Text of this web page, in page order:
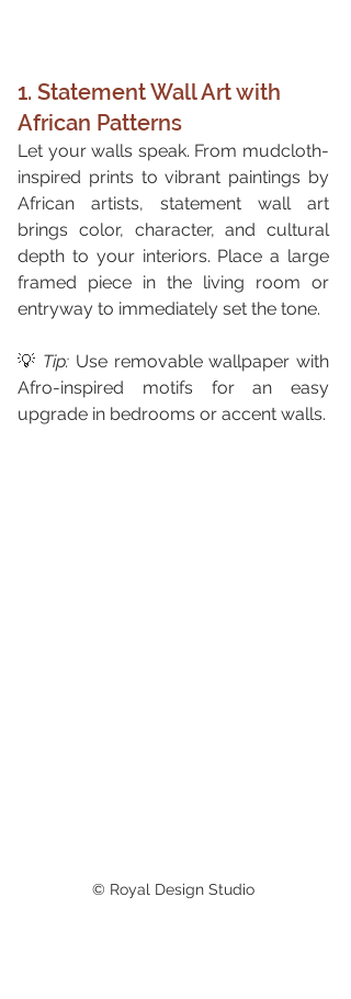
1. Statement Wall Art with
African Patterns
Let your walls speak. From mudcloth-
inspired prints to vibrant paintings by
African artists, statement wall art
brings color, character, and cultural
depth to your interiors. Place a large
framed piece in the living room or
entryway to immediately set the tone.
💡 Tip: Use removable wallpaper with
Afro-inspired motifs for an easy
upgrade in bedrooms or accent walls.
© Royal Design Studio